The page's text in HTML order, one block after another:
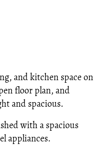
and kitchen space on
floor plan, and
and spacious.
with a spacious
appliances.